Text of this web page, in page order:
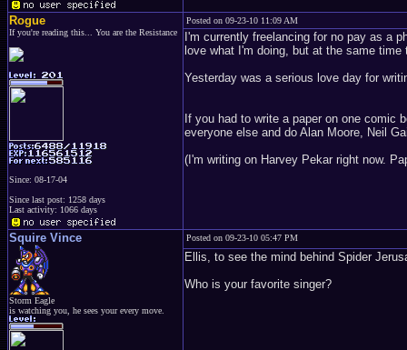
Rogue
If you're reading this... You are the Resistance
Since: 08-17-04
Since last post: 1258 days
Last activity: 1066 days
Posted on 09-23-10 11:09 AM
I'm currently freelancing for no pay as a
love what I'm doing, but at the same time
Yesterday was a serious love day for
If you had to write a paper on one comic
everyone else and do Alan Moore, Neil
(I'm writing on Harvey Pekar right now.
Squire Vince
Storm Eagle
is watching you, he sees your every move.
Posted on 09-23-10 05:47 PM
Ellis, to see the mind behind Spider
Who is your favorite singer?